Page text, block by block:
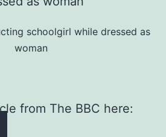
schoolgirl while dressed as
woman
from The BBC here: